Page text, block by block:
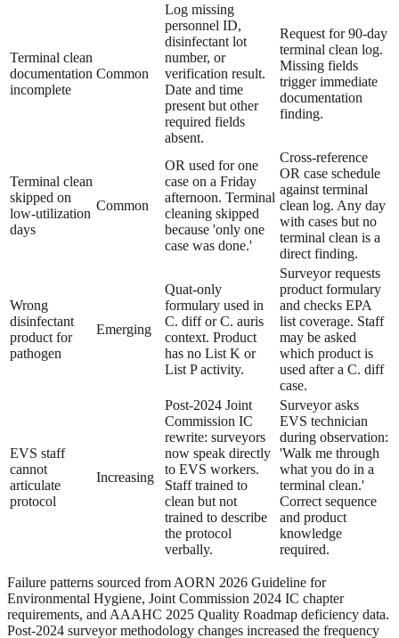
Terminal clean
documentation
incomplete
Common
Log missing
personnel ID,
disinfectant lot
number, or
verification result.
Date and time
present but other
required fields
absent.
Request for 90-day
terminal clean log.
Missing fields
trigger immediate
documentation
finding.
Terminal clean
skipped on
low-utilization
days
Common
OR used for one
case on a Friday
afternoon. Terminal
cleaning skipped
because 'only one
case was done.'
Cross-reference
OR case schedule
against terminal
clean log. Any day
with cases but no
terminal clean is a
direct finding.
Wrong
disinfectant
product for
pathogen
Emerging
Quat-only
formulary used in
C. diff or C. auris
context. Product
has no List K or
List P activity.
Surveyor requests
product formulary
and checks EPA
list coverage. Staff
may be asked
which product is
used after a C. diff
case.
EVS staff
cannot
articulate
protocol
Increasing
Post-2024 Joint
Commission IC
rewrite: surveyors
now speak directly
to EVS workers.
Staff trained to
clean but not
trained to describe
the protocol
verbally.
Surveyor asks
EVS technician
during observation:
'Walk me through
what you do in a
terminal clean.'
Correct sequence
and product
knowledge
required.
Failure patterns sourced from AORN 2026 Guideline for
Environmental Hygiene, Joint Commission 2024 IC chapter
requirements, and AAAHC 2025 Quality Roadmap deficiency data.
Post-2024 surveyor methodology changes increased the frequency